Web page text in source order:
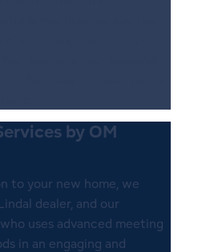
by OM
to your new home, we
dealer, and our
uses advanced meeting
in an engaging and